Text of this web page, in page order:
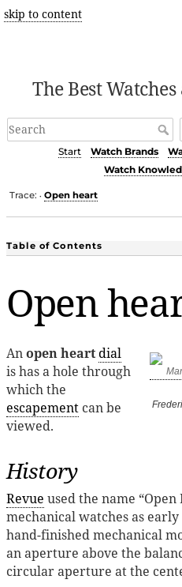
skip to content
The Best
Start Watch Brands
Watch
Trace: • Open heart
Table of Contents
Open
Anopen heartdial
is has a hole through
which the
escapement can be
viewed.
History
Revue used the name
mechanical watches as early
hand-finished mechanical
an aperture above the
circular aperture at the